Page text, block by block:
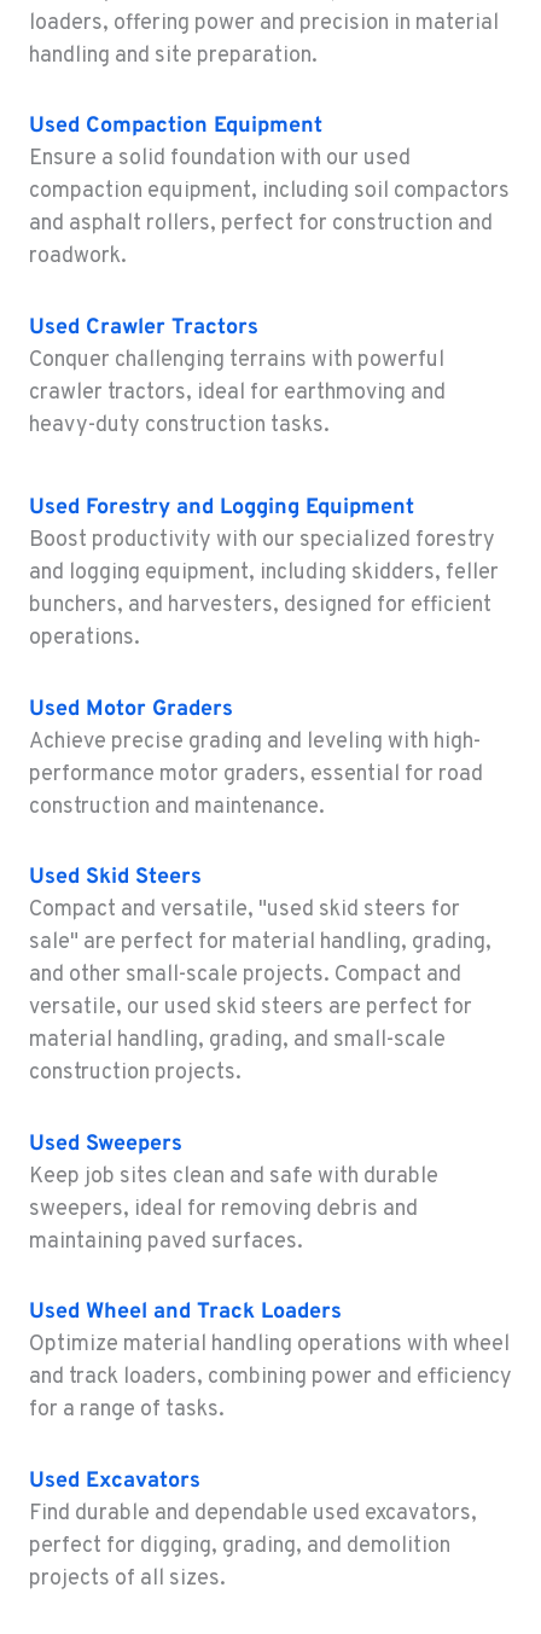
4300 Hadley Drive
Location Details
1-458-225-6962
MONTESANO, WA
426 S Fleet St
Location Details
1-360-249-7224
GILROY, CA
Construction & Forestry
415 East 9th Street
Location Details
FREMONT, CA
Construction & Forestry
43510 Osgood Road
Location Details
1-510-574-9720
ROHNERT PARK, CA
Construction & Forestry
5380 Commerce Boulevard
Location Details
HILO, HI
Construction & Forestry
111 Silva Street
808-481-3842
485 Waiale Road
Location Details
808-500-0144
Construction & Forestry
74-592 B Hale Makai Place
Location Details
808-657-3306
KAPOLEI, HI
Construction & Forestry
91-355 Komohana Pl
Location Details
loaders, offering power and precision in material
handling and site preparation.
Used Compaction Equipment
Ensure a solid foundation with our used
compaction equipment, including soil compactors
and asphalt rollers, perfect for construction and
roadwork.
Used Crawler Tractors
Conquer challenging terrains with powerful
crawler tractors, ideal for earthmoving and
heavy-duty construction tasks.
Used Forestry and Logging Equipment
Boost productivity with our specialized forestry
and logging equipment, including skidders, feller
bunchers, and harvesters, designed for efficient
operations.
Used Motor Graders
Achieve precise grading and leveling with high-
performance motor graders, essential for road
construction and maintenance.
Used Skid Steers
Compact and versatile, "used skid steers for
sale" are perfect for material handling, grading,
and other small-scale projects. Compact and
versatile, our used skid steers are perfect for
material handling, grading, and small-scale
construction projects.
Used Sweepers
Keep job sites clean and safe with durable
sweepers, ideal for removing debris and
maintaining paved surfaces.
Used Wheel and Track Loaders
Optimize material handling operations with wheel
and track loaders, combining power and efficiency
for a range of tasks.
Used Excavators
Find durable and dependable used excavators,
perfect for digging, grading, and demolition
projects of all sizes.